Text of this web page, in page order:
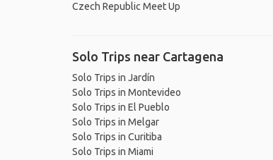
Czech Republic Meet Up
Solo Trips near Cartagena
Solo Trips in Jardín
Solo Trips in Montevideo
Solo Trips in El Pueblo
Solo Trips in Melgar
Solo Trips in Curitiba
Solo Trips in Miami